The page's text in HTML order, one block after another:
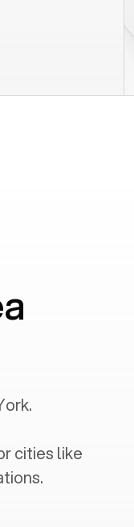
.
cities like